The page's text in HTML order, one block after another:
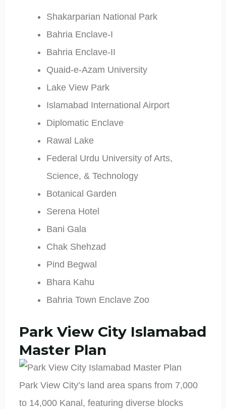
Shakarparian National Park
Bahria Enclave-I
Bahria Enclave-II
Quaid-e-Azam University
Lake View Park
Islamabad International Airport
Diplomatic Enclave
Rawal Lake
Federal Urdu University of Arts,
Science, & Technology
Botanical Garden
Serena Hotel
Bani Gala
Chak Shehzad
Pind Begwal
Bhara Kahu
Bahria Town Enclave Zoo
Park View City Islamabad
Master Plan
Park View City’s land area spans from 7,000
to 14,000 Kanal, featuring diverse blocks